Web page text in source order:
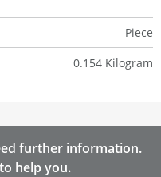
Piece
0.154 Kilogram
further information.
help you.